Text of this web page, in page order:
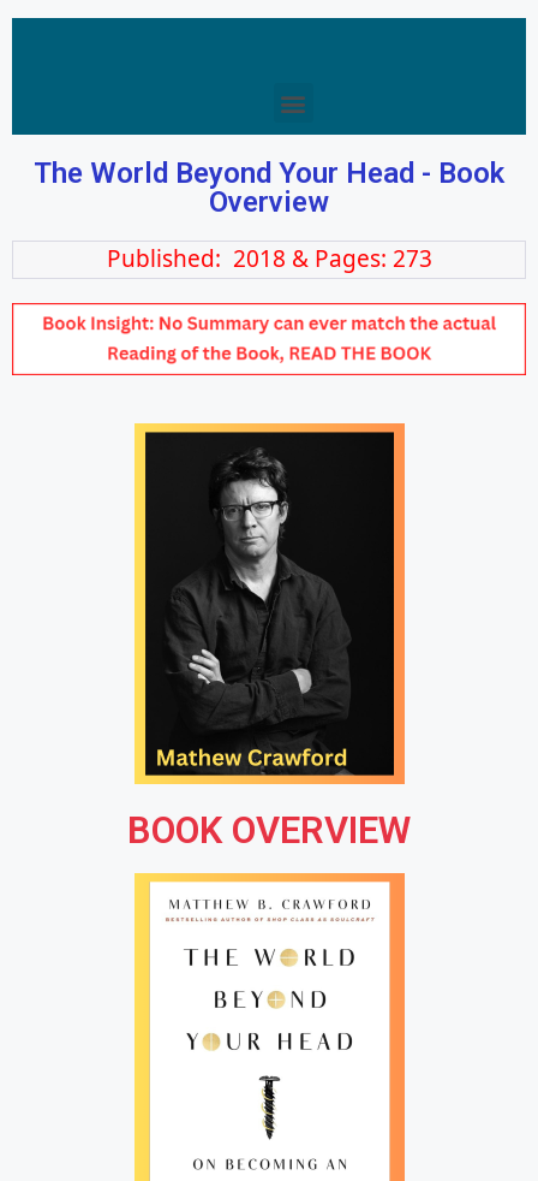
The World Beyond Your Head - Book
Overview
Published: 2018 & Pages: 273
BOOK OVERVIEW